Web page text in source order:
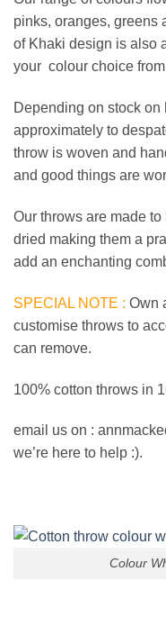
pinks, oranges, greens
of Khaki design is also
your colour choice
Depending on stock
approximately to
throw is woven and
and good things are
Our throws are made
dried making them a
add an enchanting
SPECIAL NOTE : Own
customise throws to
can remove.
100% cotton throws in
email us on :
we’re here to help :).
Colour